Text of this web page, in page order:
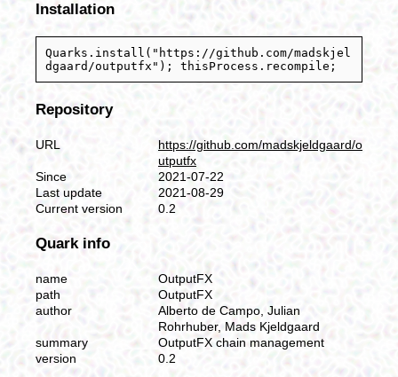
Installation
Quarks.install("https://github.com/madskjel
dgaard/outputfx"); thisProcess.recompile;
Repository
URL
https://github.com/madskjeldgaard/o
utputfx
Since
2021-07-22
Last update
2021-08-29
Current version
0.2
Quark info
name
OutputFX
path
OutputFX
author
Alberto de Campo, Julian
Rohrhuber, Mads Kjeldgaard
summary
OutputFX chain management
version
0.2